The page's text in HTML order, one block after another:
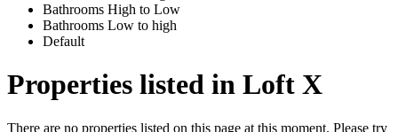
Bathrooms High to Low
Bathrooms Low to high
Default
Properties listed in Loft X
There are no properties listed on this page at this moment. Please try